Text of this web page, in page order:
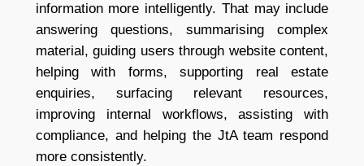
information more intelligently. That may include
answering questions, summarising complex
material, guiding users through website content,
helping with forms, supporting real estate
enquiries, surfacing relevant resources,
improving internal workflows, assisting with
compliance, and helping the JtA team respond
more consistently.